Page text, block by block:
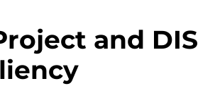
and